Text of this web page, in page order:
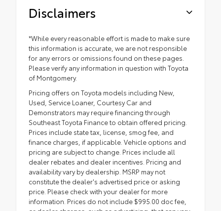
Disclaimers
*While every reasonable effort is made to make sure
this information is accurate, we are not responsible
for any errors or omissions found on these pages.
Please verify any information in question with Toyota
of Montgomery.
Pricing offers on Toyota models including New,
Used, Service Loaner, Courtesy Car and
Demonstrators may require financing through
Southeast Toyota Finance to obtain offered pricing.
Prices include state tax, license, smog fee, and
finance charges, if applicable. Vehicle options and
pricing are subject to change. Prices include all
dealer rebates and dealer incentives. Pricing and
availability vary by dealership. MSRP may not
constitute the dealer's advertised price or asking
price. Please check with your dealer for more
information. Prices do not include $995.00 doc fee,